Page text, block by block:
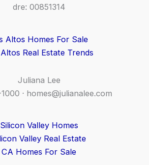
dre: 00851314
Altos Homes For Sale
Real Estate Trends
Juliana Lee
· homes@julianalee.com
Silicon Valley Homes
Valley Real Estate
CA Homes For Sale